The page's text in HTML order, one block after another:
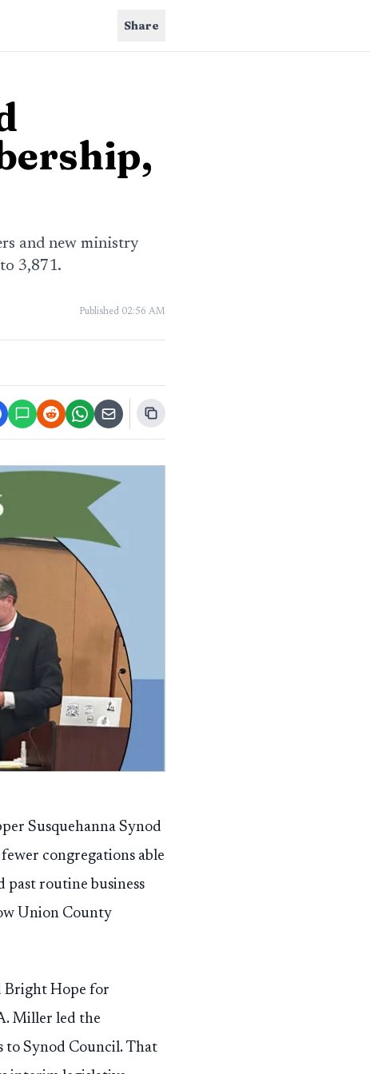
Share
and new ministry
3,871.
Published 02:56 AM
Susquehanna Synod
congregations able
past routine business
Union County
Bright Hope for
Miller led the
to Synod Council. That